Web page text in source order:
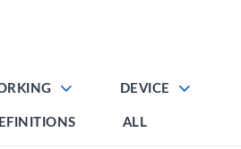
DEVICE
ALL